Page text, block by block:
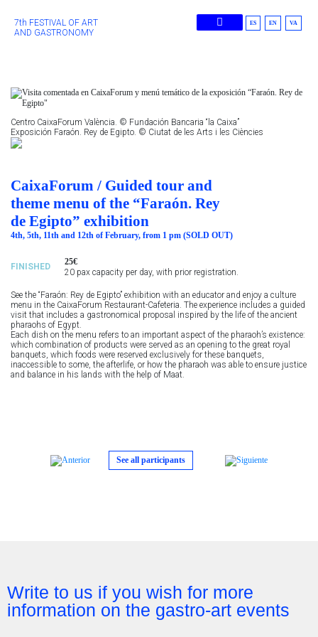
7th FESTIVAL OF ART
AND GASTRONOMY
ES EN VA
Centro CaixaForum València. © Fundación Bancaria “la Caixa”
Exposición Faraón. Rey de Egipto. © Ciutat de les Arts i les Ciències
CaixaForum / Guided tour and
theme menu of the “Faraón. Rey
de Egipto” exhibition
4th, 5th, 11th and 12th of February, from 1 pm (SOLD OUT)
FINISHED
25€
20 pax capacity per day, with prior registration.
See the “Faraón: Rey de Egipto” exhibition with an educator and enjoy a culture
menu in the CaixaForum Restaurant-Cafeteria. The experience includes a guided
visit that includes a gastronomical proposal inspired by the life of the ancient
pharaohs of Egypt.
Each dish on the menu refers to an important aspect of the pharaoh’s existence:
which combination of products were served as an opening to the great royal
banquets, which foods were reserved exclusively for these banquets,
inaccessible to some, the afterlife, or how the pharaoh was able to ensure justice
and balance in his lands with the help of Maat.
See all participants
Write to us if you wish for more
information on the gastro-art events